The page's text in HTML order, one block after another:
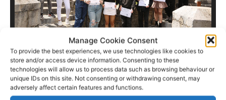
Manage Cookie Consent
To provide the best experiences, we use technologies like cookies to
store and/or access device information. Consenting to these
technologies will allow us to process data such as browsing behaviour or
unique IDs on this site. Not consenting or withdrawing consent, may
adversely affect certain features and functions.